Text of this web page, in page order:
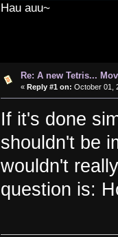
Hau auu~
Re: A new Tetris...
« Reply #1 on: October 01,
If it's done
shouldn't be
wouldn't
question is: